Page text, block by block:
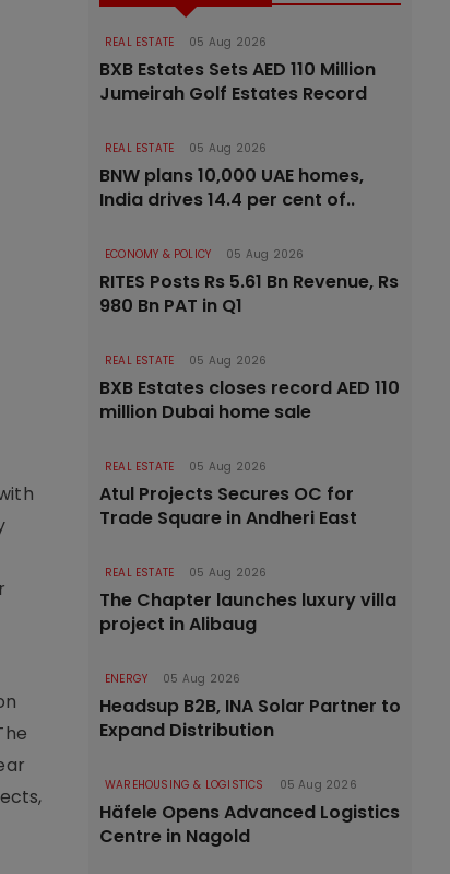
REAL ESTATE 05 Aug 2026
BXB Estates Sets AED 110 Million
Jumeirah Golf Estates Record
REAL ESTATE 05 Aug 2026
BNW plans 10,000 UAE homes,
India drives 14.4 per cent of..
ECONOMY & POLICY 05 Aug 2026
RITES Posts Rs 5.61 Bn Revenue, Rs
980 Bn PAT in Q1
REAL ESTATE 05 Aug 2026
BXB Estates closes record AED 110
million Dubai home sale
REAL ESTATE 05 Aug 2026
Atul Projects Secures OC for
Trade Square in Andheri East
REAL ESTATE 05 Aug 2026
The Chapter launches luxury villa
project in Alibaug
ENERGY 05 Aug 2026
Headsup B2B, INA Solar Partner to
Expand Distribution
WAREHOUSING & LOGISTICS 05 Aug 2026
Häfele Opens Advanced Logistics
Centre in Nagold